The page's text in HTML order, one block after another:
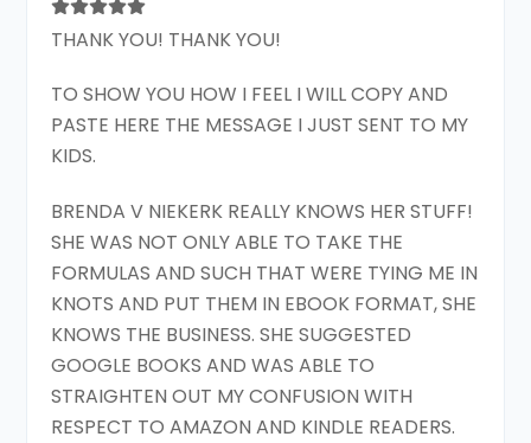
THANK YOU! THANK YOU!
TO SHOW YOU HOW I FEEL I WILL COPY AND
PASTE HERE THE MESSAGE I JUST SENT TO MY
KIDS.
BRENDA V NIEKERK REALLY KNOWS HER STUFF!
SHE WAS NOT ONLY ABLE TO TAKE THE
FORMULAS AND SUCH THAT WERE TYING ME IN
KNOTS AND PUT THEM IN EBOOK FORMAT, SHE
KNOWS THE BUSINESS. SHE SUGGESTED
GOOGLE BOOKS AND WAS ABLE TO
STRAIGHTEN OUT MY CONFUSION WITH
RESPECT TO AMAZON AND KINDLE READERS.